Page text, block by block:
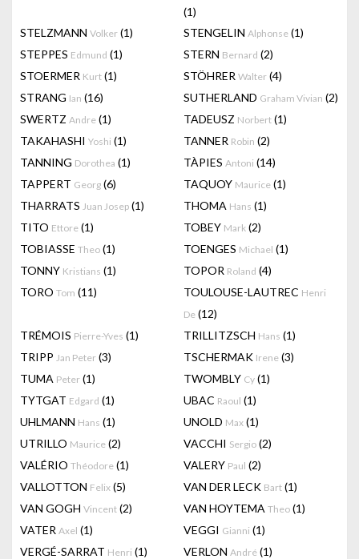
(1)
STELZMANN Volker (1) STENGELIN Alphonse (1)
STEPPES Edmund (1) STERN Bernard (2)
STOERMER Kurt (1) STÖHRER Walter (4)
STRANG Ian (16) SUTHERLAND Graham Vivian (2)
SWERTZ Andre (1) TADEUSZ Norbert (1)
TAKAHASHI Yoshi (1) TANNER Robin (2)
TANNING Dorothea (1) TÀPIES Antoni (14)
TAPPERT Georg (6) TAQUOY Maurice (1)
THARRATS Juan Josep (1) THOMA Hans (1)
TITO Ettore (1) TOBEY Mark (2)
TOBIASSE Theo (1) TOENGES Michael (1)
TONNY Kristians (1) TOPOR Roland (4)
TORO Tom (11) TOULOUSE-LAUTREC Henri
De (12)
TRÉMOIS Pierre-Yves (1) TRILLITZSCH Hans (1)
TRIPP Jan Peter (3) TSCHERMAK Irene (3)
TUMA Peter (1) TWOMBLY Cy (1)
TYTGAT Edgard (1) UBAC Raoul (1)
UHLMANN Hans (1) UNOLD Max (1)
UTRILLO Maurice (2) VACCHI Sergio (2)
VALÉRIO Théodore (1) VALERY Paul (2)
VALLOTTON Felix (5) VAN DER LECK Bart (1)
VAN GOGH Vincent (2) VAN HOYTEMA Theo (1)
VATER Axel (1) VEGGI Gianni (1)
VERGÉ-SARRAT Henri (1) VERLON André (1)